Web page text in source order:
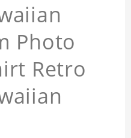
Photo
Retro